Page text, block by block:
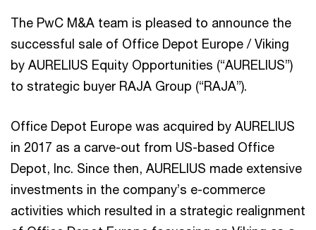
The PwC M&A team is pleased to announce the
successful sale of Office Depot Europe / Viking
by AURELIUS Equity Opportunities (“AURELIUS”)
to strategic buyer RAJA Group (“RAJA”).
Office Depot Europe was acquired by AURELIUS
in 2017 as a carve-out from US-based Office
Depot, Inc. Since then, AURELIUS made extensive
investments in the company’s e-commerce
activities which resulted in a strategic realignment